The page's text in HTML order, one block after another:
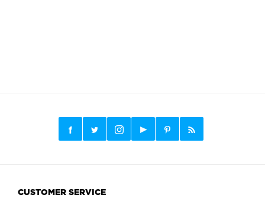
CUSTOMER SERVICE